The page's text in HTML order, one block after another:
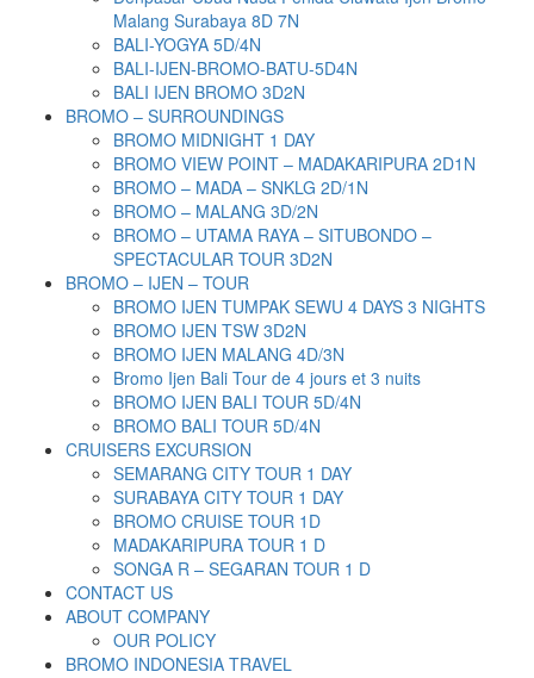
Malang Surabaya 8D 7N
BALI-YOGYA 5D/4N
BALI-IJEN-BROMO-BATU-5D4N
BALI IJEN BROMO 3D2N
BROMO – SURROUNDINGS
BROMO MIDNIGHT 1 DAY
BROMO VIEW POINT – MADAKARIPURA 2D1N
BROMO – MADA – SNKLG 2D/1N
BROMO – MALANG 3D/2N
BROMO – UTAMA RAYA – SITUBONDO –
SPECTACULAR TOUR 3D2N
BROMO – IJEN – TOUR
BROMO IJEN TUMPAK SEWU 4 DAYS 3 NIGHTS
BROMO IJEN TSW 3D2N
BROMO IJEN MALANG 4D/3N
Bromo Ijen Bali Tour de 4 jours et 3 nuits
BROMO IJEN BALI TOUR 5D/4N
BROMO BALI TOUR 5D/4N
CRUISERS EXCURSION
SEMARANG CITY TOUR 1 DAY
SURABAYA CITY TOUR 1 DAY
BROMO CRUISE TOUR 1D
MADAKARIPURA TOUR 1 D
SONGA R – SEGARAN TOUR 1 D
CONTACT US
ABOUT COMPANY
OUR POLICY
BROMO INDONESIA TRAVEL